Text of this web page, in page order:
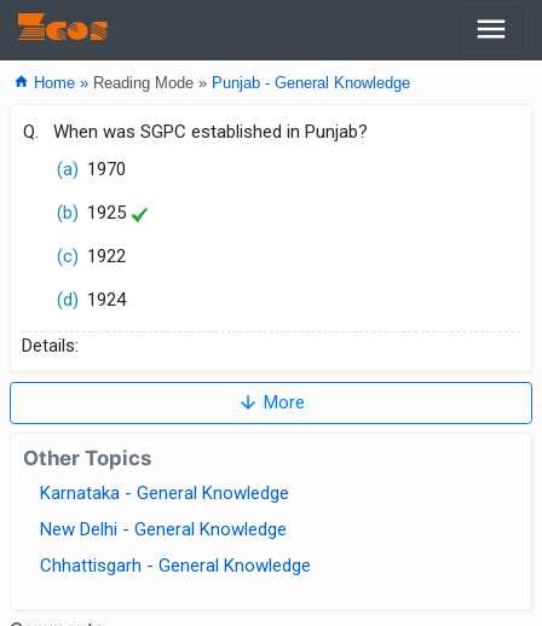
Zcos menu
home Home » Reading Mode » Punjab - General Knowledge
Q.
When was SGPC established in Punjab?
(a) 1970
(b) 1925
(c) 1922
(d) 1924
Details:
arrow_downward More
Other Topics
Karnataka - General Knowledge
New Delhi - General Knowledge
Chhattisgarh - General Knowledge